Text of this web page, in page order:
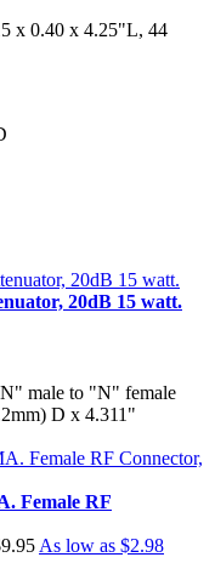
x 0.40 x 4.25"L, 44
20dB 15 watt.
male to "N" female
D x 4.311"
Female RF
As low as $2.98